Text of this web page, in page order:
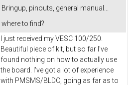
Bringup, pinouts, general manual...
where to find?
I just received my VESC 100/250.
Beautiful piece of kit, but so far I've
found nothing on how to actually use
the board. I've got a lot of experience
with PMSMS/BLDC, going as far as to